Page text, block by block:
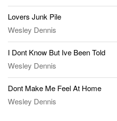
Lovers Junk Pile
Wesley Dennis
I Dont Know But Ive Been Told
Wesley Dennis
Dont Make Me Feel At Home
Wesley Dennis